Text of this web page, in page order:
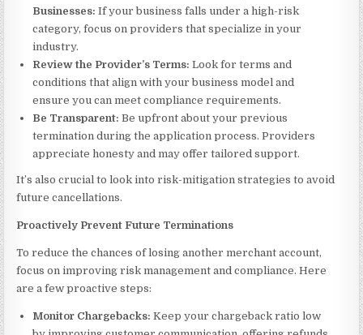
Businesses: If your business falls under a high-risk
category, focus on providers that specialize in your
industry.
Review the Provider’s Terms: Look for terms and
conditions that align with your business model and
ensure you can meet compliance requirements.
Be Transparent: Be upfront about your previous
termination during the application process. Providers
appreciate honesty and may offer tailored support.
It’s also crucial to look into risk-mitigation strategies to avoid
future cancellations.
Proactively Prevent Future Terminations
To reduce the chances of losing another merchant account,
focus on improving risk management and compliance. Here
are a few proactive steps:
Monitor Chargebacks: Keep your chargeback ratio low